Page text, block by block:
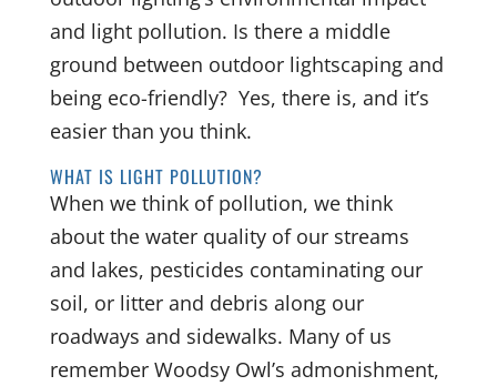
and light pollution. Is there a middle
ground between outdoor lightscaping and
being eco-friendly? Yes, there is, and it’s
easier than you think.
WHAT IS LIGHT POLLUTION?
When we think of pollution, we think
about the water quality of our streams
and lakes, pesticides contaminating our
soil, or litter and debris along our
roadways and sidewalks. Many of us
remember Woodsy Owl’s admonishment,